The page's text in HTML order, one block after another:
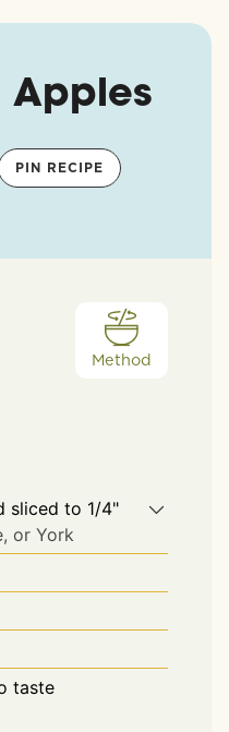
Apples
PIN RECIPE
Method
sliced to 1/4"
or York
taste